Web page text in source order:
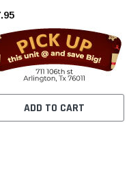
ADD TO CART